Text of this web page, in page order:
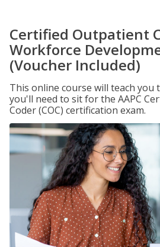
Certified Outpatient
Workforce
(Voucher Included)
This online course will teach you
you'll need to sit for the AAPC
Coder (COC) certification exam.